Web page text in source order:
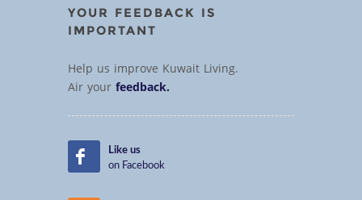
YOUR FEEDBACK IS
IMPORTANT
Help us improve Kuwait Living.
Air yourfeedback.
Like us
on Facebook